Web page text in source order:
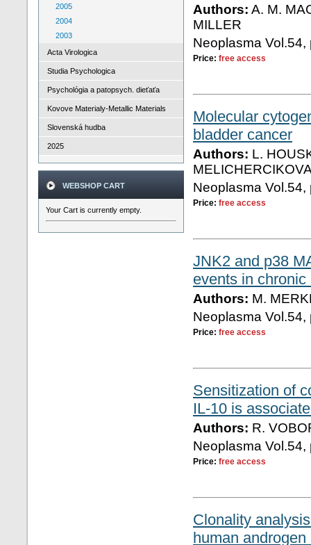
2005
2004
2003
Acta Virologica
Studia Psychologica
Psychológia a patopsych. dieťaťa
Kovove Materialy-Metallic Materials
Slovenská hudba
2025
WEBSHOP CART
Your Cart is currently empty.
Authors: A. M.
MILLER
Neoplasma
Price: free access
Molecular
bladder cancer
Authors: L.
Neoplasma
Price: free access
JNK2 and p38
events in
Authors: M.
Neoplasma
Price: free access
Sensitization of
IL-10 is
Authors: R.
Neoplasma
Price: free access
Clonality
human